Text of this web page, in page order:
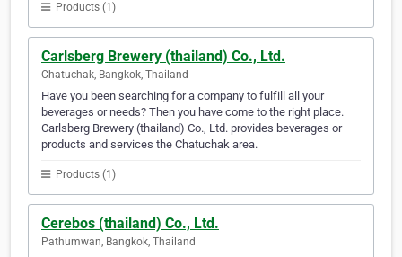
Products (1)
Carlsberg Brewery (thailand) Co., Ltd.
Chatuchak, Bangkok, Thailand
Have you been searching for a company to fulfill all your
beverages or needs? Then you have come to the right place.
Carlsberg Brewery (thailand) Co., Ltd. provides beverages or
products and services the Chatuchak area.
Products (1)
Cerebos (thailand) Co., Ltd.
Pathumwan, Bangkok, Thailand